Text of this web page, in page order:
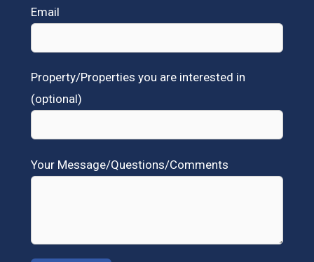
Email
Property/Properties you are interested in
(optional)
Your Message/Questions/Comments